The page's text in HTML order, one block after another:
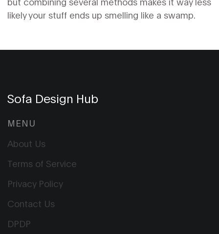
likely your stuff ends up smelling like a swamp.
Sofa Design Hub
MENU
About Us
Terms of Service
Privacy Policy
Contact Us
DPDP